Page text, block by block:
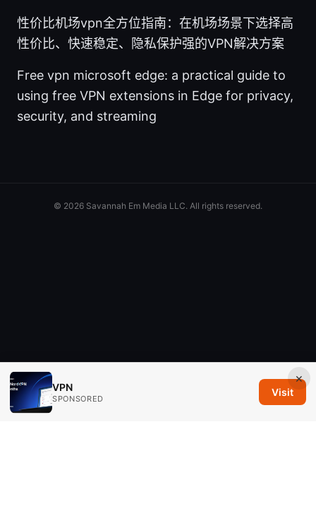
性价比机场vpn全方位指南：在机场场景下选择高
性价比、快速稳定、隐私保护强的VPN解决方案
Free vpn microsoft edge: a practical guide to
using free VPN extensions in Edge for privacy,
security, and streaming
×
VPN
SPONSORED
Visit
© 2026 Savannah Em Media LLC. All rights reserved.